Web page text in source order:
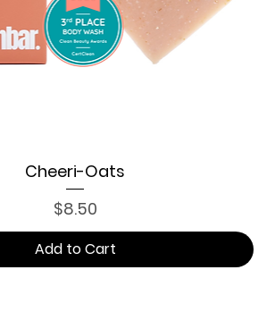
Cheeri-Oats
Price
$8.50
Add to Cart